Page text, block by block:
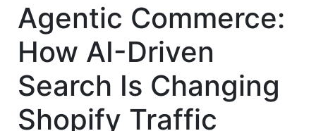
Agentic Commerce:
How AI-Driven
Search Is Changing
Shopify Traffic